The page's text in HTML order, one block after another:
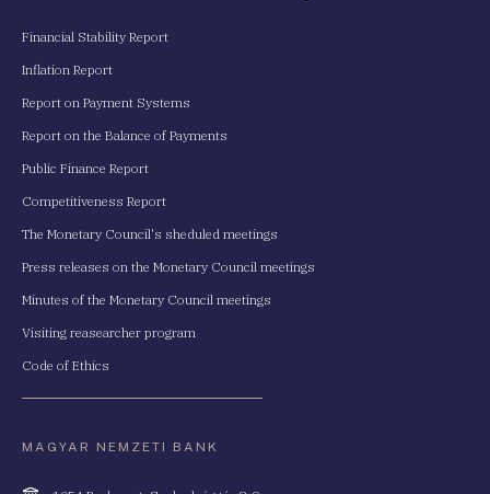
Financial Stability Report
Inflation Report
Report on Payment Systems
Report on the Balance of Payments
Public Finance Report
Competitiveness Report
The Monetary Council's sheduled meetings
Press releases on the Monetary Council meetings
Minutes of the Monetary Council meetings
Visiting reasearcher program
Code of Ethics
MAGYAR NEMZETI BANK